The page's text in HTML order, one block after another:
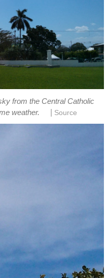
from the Central Catholic